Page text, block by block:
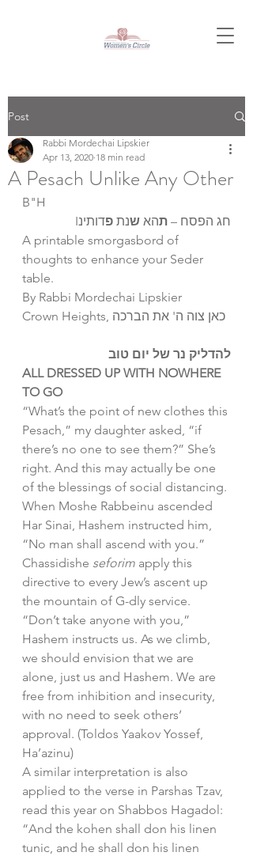
Post
A Pesach Unlike Any Other
Rabbi Mordechai Lipskier
Apr 13, 2020 18 min read
B"H
חג הפסח – תהא שנת פדותינI
A printable smorgasbord of
thoughts to enhance your Seder
table.
By Rabbi Mordechai Lipskier
Crown Heights, כאן צוה ה' את הברכה
להדליק נר של יום טוב
ALL DRESSED UP WITH NOWHERE
TO GO
“What’s the point of new clothes this
Pesach,” my daughter asked, “if
there’s no one to see them?” She’s
right. And this may actually be one
of the blessings of social distancing.
When Moshe Rabbeinu ascended
Har Sinai, Hashem instructed him,
“No man shall ascend with you.”
Chassidishe seforim apply this
directive to every Jew’s ascent up
the mountain of G-dly service.
“Don’t take anyone with you,”
Hashem instructs us. As we climb,
we should envision that we are
alone, just us and Hashem. We are
free from inhibition and insecurity,
with no need to seek others’
approval. (Toldos Yaakov Yossef,
Ha’azinu)
A similar interpretation is also
applied to the verse in Parshas Tzav,
read this year on Shabbos Hagadol:
“And the kohen shall don his linen
tunic, and he shall don his linen